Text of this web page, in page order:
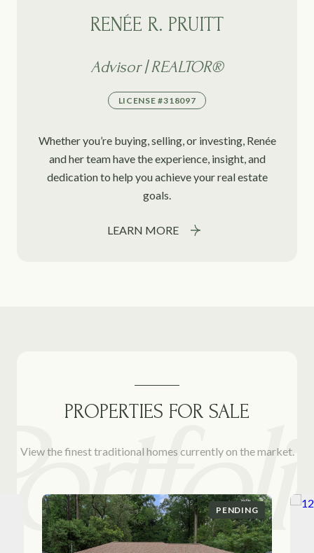
RENÉE R. PRUITT
Advisor | REALTOR®
LICENSE #318097
Whether you’re buying, selling, or investing, Renée
and her team have the experience, insight, and
dedication to help you achieve your real estate
goals.
LEARN MORE
PROPERTIES FOR SALE
View the finest traditional homes currently on the market.
PENDING